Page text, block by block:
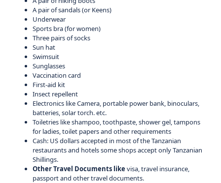
A pair of sandals (or Keens)
Underwear
Sports bra (for women)
Three pairs of socks
Sun hat
Swimsuit
Sunglasses
Vaccination card
First-aid kit
Insect repellent
Electronics like Camera, portable power bank, binoculars,
batteries, solar torch. etc.
Toiletries like shampoo, toothpaste, shower gel, tampons
for ladies, toilet papers and other requirements
Cash: US dollars accepted in most of the Tanzanian
restaurants and hotels some shops accept only Tanzanian
Shillings.
Other Travel Documents like visa, travel insurance,
passport and other travel documents.